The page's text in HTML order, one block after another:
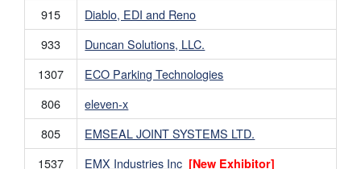
915
Diablo, EDI and Reno
933
Duncan Solutions, LLC.
1307
ECO Parking Technologies
806
eleven-x
805
EMSEAL JOINT SYSTEMS LTD.
1537
EMX Industries Inc [New Exhibitor]